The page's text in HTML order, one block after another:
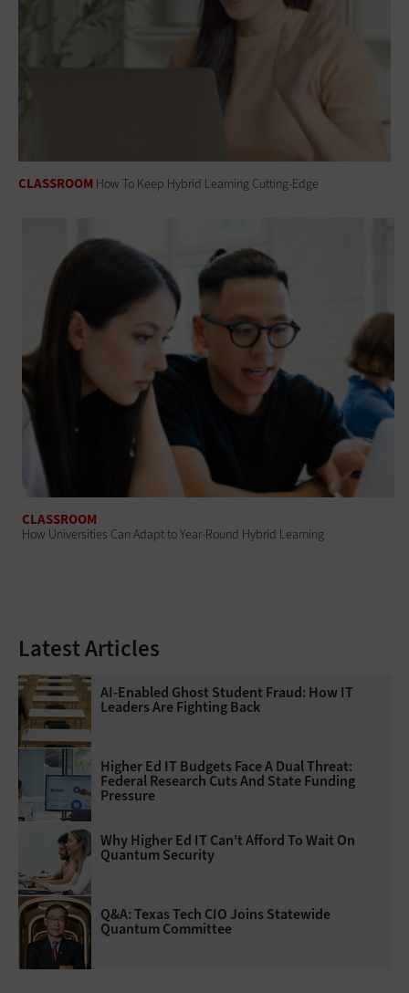
CLASSROOM How To Keep Hybrid Learning Cutting-Edge
CLASSROOM
How Universities Can Adapt to Year-Round Hybrid Learning
Latest Articles
AI-Enabled Ghost Student Fraud: How IT
Leaders Are Fighting Back
Higher Ed IT Budgets Face A Dual Threat:
Federal Research Cuts And State Funding
Pressure
Why Higher Ed IT Can't Afford To Wait On
Quantum Security
Q&A: Texas Tech CIO Joins Statewide
Quantum Committee